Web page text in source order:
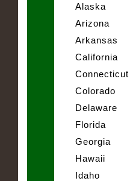
Alaska
Arizona
Arkansas
California
Connecticut
Colorado
Delaware
Florida
Georgia
Hawaii
Idaho